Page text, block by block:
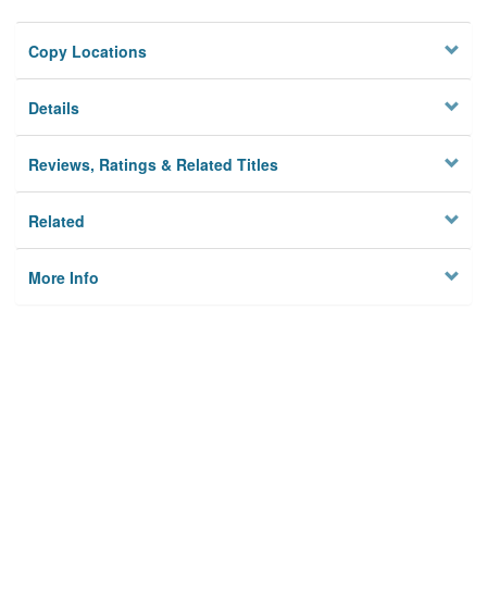
Copy Locations
Details
Reviews, Ratings & Related Titles
Related
More Info